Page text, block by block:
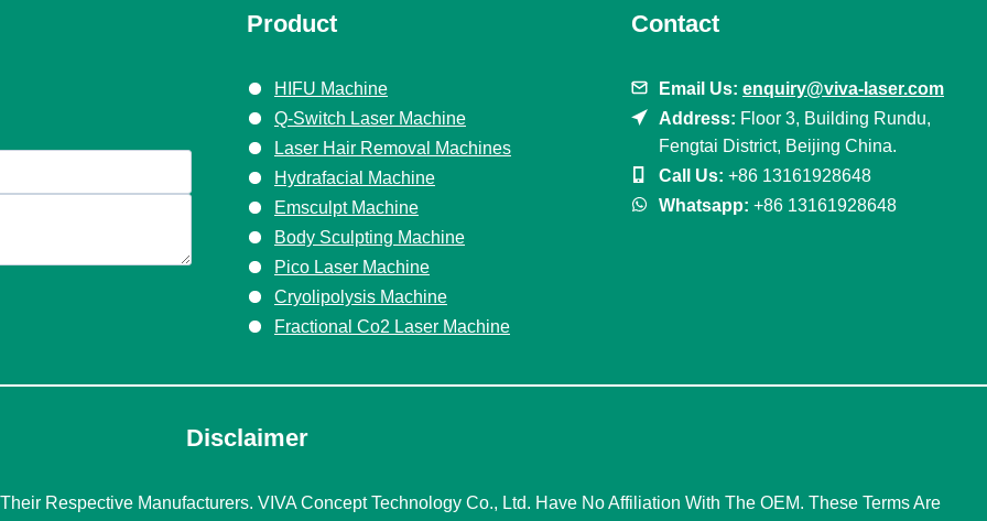
Product
HIFU Machine
Q-Switch Laser Machine
Laser Hair Removal Machines
Hydrafacial Machine
Emsculpt Machine
Body Sculpting Machine
Pico Laser Machine
Cryolipolysis Machine
Fractional Co2 Laser Machine
Contact
Email Us: enquiry@viva-laser.com
Address: Floor 3, Building Rundu,
Fengtai District, Beijing China.
Call Us: +86 13161928648
Whatsapp: +86 13161928648
Disclaimer
Respective Manufacturers. VIVA Concept Technology Co., Ltd. Have No Affiliation With The OEM. These Terms Are